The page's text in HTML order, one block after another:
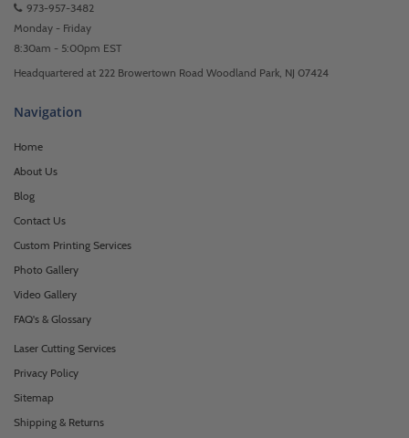
973-957-3482
Monday - Friday
8:30am - 5:00pm EST
Headquartered at 222 Browertown Road Woodland Park, NJ 07424
Navigation
Home
About Us
Blog
Contact Us
Custom Printing Services
Photo Gallery
Video Gallery
FAQ's & Glossary
Laser Cutting Services
Privacy Policy
Sitemap
Shipping & Returns